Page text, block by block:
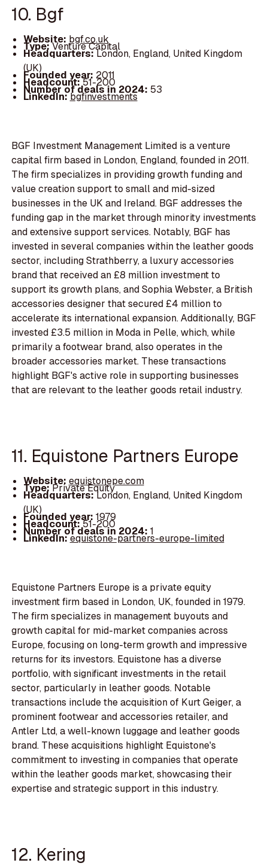
10. Bgf
Website: bgf.co.uk
Type:Venture Capital
Headquarters:London, England, United Kingdom
(UK)
Founded year: 2011
Headcount:51-200
Number of deals in 2024: 53
LinkedIn:bgfinvestments
BGF Investment Management Limited is a venture
capital firm based in London, England, founded in 2011.
The firm specializes in providing growth funding and
value creation support to small and mid-sized
businesses in the UK and Ireland. BGF addresses the
funding gap in the market through minority investments
and extensive support services. Notably, BGF has
invested in several companies within the leather goods
sector, including Strathberry, a luxury accessories
brand that received an £8 million investment to
support its growth plans, and Sophia Webster, a British
accessories designer that secured £4 million to
accelerate its international expansion. Additionally, BGF
invested £3.5 million in Moda in Pelle, which, while
primarily a footwear brand, also operates in the
broader accessories market. These transactions
highlight BGF's active role in supporting businesses
that are relevant to the leather goods retail industry.
11. Equistone Partners Europe
Website: equistonepe.com
Type:Private Equity
Headquarters:London, England, United Kingdom
(UK)
Founded year: 1979
Headcount:51-200
Number of deals in 2024: 1
LinkedIn:equistone-partners-europe-limited
Equistone Partners Europe is a private equity
investment firm based in London, UK, founded in 1979.
The firm specializes in management buyouts and
growth capital for mid-market companies across
Europe, focusing on long-term growth and impressive
returns for its investors. Equistone has a diverse
portfolio, with significant investments in the retail
sector, particularly in leather goods. Notable
transactions include the acquisition of Kurt Geiger, a
prominent footwear and accessories retailer, and
Antler Ltd, a well-known luggage and leather goods
brand. These acquisitions highlight Equistone's
commitment to investing in companies that operate
within the leather goods market, showcasing their
expertise and strategic support in this industry.
12. Kering